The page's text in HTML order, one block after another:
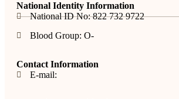
National Identity Information
National ID No: 822 732 9722
Blood Group: O-
Contact Information
E-mail: